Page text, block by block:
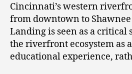
Cincinnati’s western
from downtown to
Landing is seen as a
the riverfront ecosystem as
educational experience,